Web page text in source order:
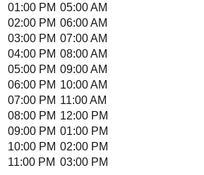
01:00 PM 05:00 AM
02:00 PM 06:00 AM
03:00 PM 07:00 AM
04:00 PM 08:00 AM
05:00 PM 09:00 AM
06:00 PM 10:00 AM
07:00 PM 11:00 AM
08:00 PM 12:00 PM
09:00 PM 01:00 PM
10:00 PM 02:00 PM
11:00 PM 03:00 PM